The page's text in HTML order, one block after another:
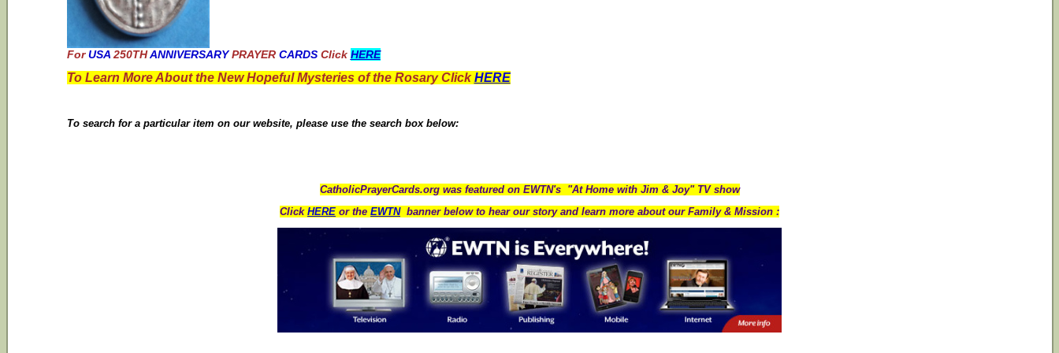
For USA 250TH ANNIVERSARY PRAYER CARDS Click HERE
To Learn More About the New Hopeful Mysteries of the Rosary ClickHERE
To search for a particular item on our website, please use the search box below:
CatholicPrayerCards.org was featured on EWTN's "At Home with Jim & Joy" TV show
Click HERE or the EWTNbanner below to hear our story and learn more about our Family & Mission :